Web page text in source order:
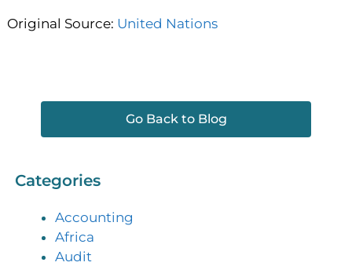
Original Source: United Nations
Go Back to Blog
Categories
Accounting
Africa
Audit